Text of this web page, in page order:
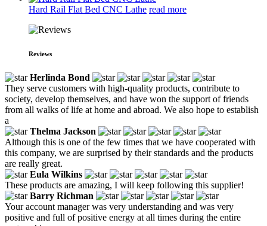
Hard Rail Flat Bed CNC Lathe read more
Reviews
Herlinda Bond
They serve customers with high-quality products, contribute to
society, develop themselves, and have won the support of friends
from all walks of life at home and abroad. We also hope to establish
a
Thelma Jackson
Although this is one of the few times that we have cooperated with
this company, we are surprised by their standards and the products
are really great.
Eula Wilkins
These products are amazing, I will keep following this supplier!
Barry Richman
Your account manager was very understanding and was very
positive and full of positive energy at all times during the entire